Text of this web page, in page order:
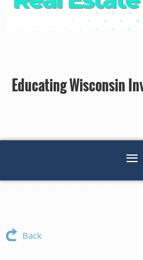
Educating Wisconsin
Back